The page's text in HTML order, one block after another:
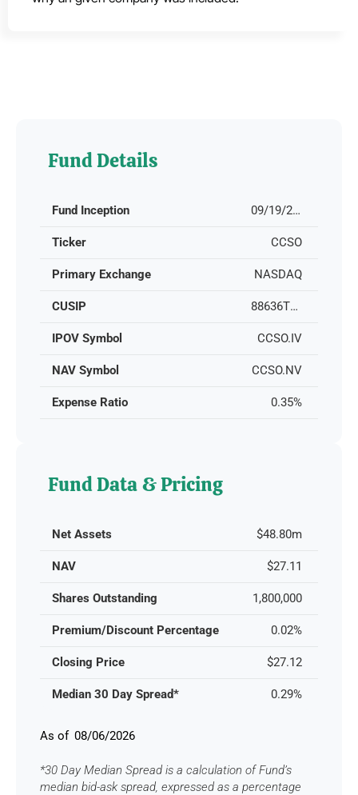
Fund Details
Fund Inception 09/19/2022
Ticker CCSO
Primary Exchange NASDAQ
CUSIP 88636T105
IPOV Symbol CCSO.IV
NAV Symbol CCSO.NV
Expense Ratio 0.35%
Fund Data & Pricing
Net Assets $48.80m
NAV $27.11
Shares Outstanding 1,800,000
Premium/Discount Percentage 0.02%
Closing Price $27.12
Median 30 Day Spread* 0.29%
08/06/2026
*30 Day Median Spread is a calculation of Fund’s
median bid-ask spread, expressed as a percentage